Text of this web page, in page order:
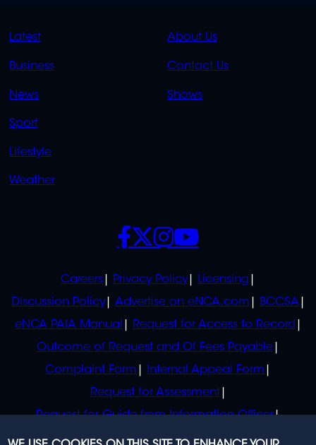
QUICK
LINKS
Latest
Business
News
Sport
Lifestyle
Weather
QUICK
LINKS
About Us
Contact Us
Shows
POLICIES
Careers Privacy Policy
Licensing
Discussion Policy
Advertise on eNCA.com
BCCSA
eNCA PAIA Manual
Request for Access to Record
Outcome of Request and Of Fees Payable
Complaint Form
Internal Appeal Form
Request for Assessment
Request for Guide from Information Officer
Request for Guide from Regulator
SOCIALS